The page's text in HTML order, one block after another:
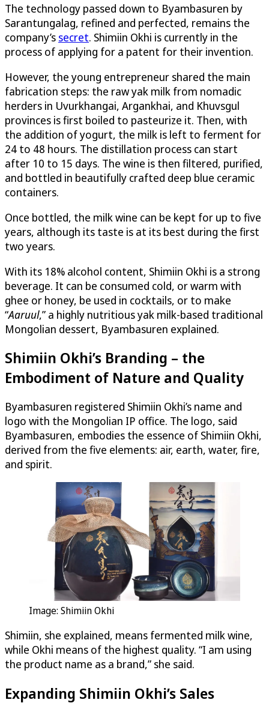
The technology passed down to Byambasuren by
Sarantungalag, refined and perfected, remains the
company’s secret. Shimiin Okhi is currently in the
process of applying for a patent for their invention.
However, the young entrepreneur shared the main
fabrication steps: the raw yak milk from nomadic
herders in Uvurkhangai, Argankhai, and Khuvsgul
provinces is first boiled to pasteurize it. Then, with
the addition of yogurt, the milk is left to ferment for
24 to 48 hours. The distillation process can start
after 10 to 15 days. The wine is then filtered, purified,
and bottled in beautifully crafted deep blue ceramic
containers.
Once bottled, the milk wine can be kept for up to five
years, although its taste is at its best during the first
two years.
With its 18% alcohol content, Shimiin Okhi is a strong
beverage. It can be consumed cold, or warm with
ghee or honey, be used in cocktails, or to make
“Aaruul,” a highly nutritious yak milk-based traditional
Mongolian dessert, Byambasuren explained.
Shimiin Okhi’s Branding – the
Embodiment of Nature and Quality
Byambasuren registered Shimiin Okhi’s name and
logo with the Mongolian IP office. The logo, said
Byambasuren, embodies the essence of Shimiin Okhi,
derived from the five elements: air, earth, water, fire,
and spirit.
Image: Shimiin Okhi
Shimiin, she explained, means fermented milk wine,
while Okhi means of the highest quality. “I am using
the product name as a brand,” she said.
Expanding Shimiin Okhi’s Sales